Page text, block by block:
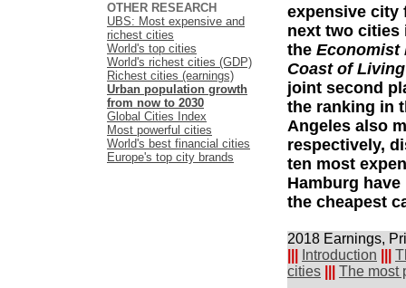
OTHER RESEARCH
UBS: Most expensive and
richest cities
World's top cities
World's richest cities (GDP)
Richest cities (earnings)
Urban population growth
from now to 2030
Global Cities Index
Most powerful cities
World's best financial cities
Europe's top city brands
expensive city
next two cities
the Economist
Coast of Living
joint second
the ranking in
Angeles also
respectively,
ten most
Hamburg
the cheapest
2018 Earnings,
Introduction
cities
The most